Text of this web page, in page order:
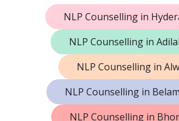
NLP Counselling in
NLP Counselling in
NLP Counselling in
NLP Counselling in
NLP Counselling in